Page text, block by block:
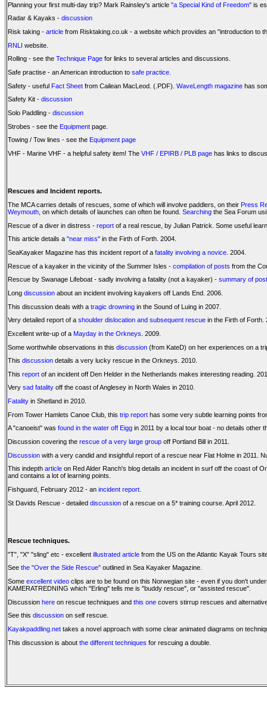
Planning your first multi-day trip? Mark Rainsley's article "a Special Kind of Freedom" is
Radar & Kayaks - discussion
Risk taking - article from Risktaking.co.uk - a website which provides an "introduction to
RNLI website.
Rolling - see the Technique Page for links to several articles and discussions.
Safe practise - an American introduction to safe practice.
Safety - useful Fact Sheet from Cailean MacLeod. (.PDF). WaveLength magazine has
Safety Kit - discussion
Solo Paddling - discussion
Strobes - see the Equipment page.
Towing / Tow lines - see the Equipment page
VHF - Marine VHF - a helpful safety item! The VHF / EPIRB / PLB page has links to
Rescues and Incident reports.
The MCA carries details of rescues, some of which will involve paddlers, on their Press
Weymouth , on which details of launches can often be found. Searching the Sea Forum
Rescue of a diver in distress - report of a real rescue, by Julian Patrick. Some useful
This article details a "near miss" in the Firth of Forth. 2004.
SeaKayaker Magazine has this incident report of a fatality involving a novice . 2004.
Rescue of a kayaker in the vicinity of the Summer Isles - compilation of posts from the
Rescue by Swanage Lifeboat - sadly involving a fatality (not a kayaker) - summary of
Long discussion about an incident involving kayakers off Lands End. 2006.
This discussion deals with a tragic drowning in the Sound of Luing in 2007.
Very detailed report of a shoulder dislocation and subsequent rescue in the Firth of Forth.
Excellent write-up of a Mayday in the Orkneys . 2009.
Some worthwhile observations in this discussion (from KateD) on her experiences on a
This discussion details a very lucky rescue in the Orkneys. 2010.
This report of an incident off Den Helder in the Netherlands makes interesting reading.
Very sad fatality off the coast of Anglesey in North Wales in 2010.
Fatality in Shetland in 2010.
From Tower Hamlets Canoe Club, this trip report has some very subtle learning points
A "canoeist" was found in the water off Eigg in 2011 by a local tour boat - no details other
Discussion covering the rescue of a very large group off Portland Bill in 2011.
Discussion with a very candid and insightful report of a rescue near Flat Holme in 2011.
This indepth article on Red Alder Ranch's blog details an incident in surf off the coast of
and contains a lot of learning points.
Fishguard, February 2012 - an incident report.
St Davids Rescue - detailed discussion of a rescue on a 5* training course. April 2012.
Rescue techniques.
"T", "X" "sling" etc - excellent illustrated article from the US on the Atlantic Kayak Tours
See the "Over the Side Rescue" outlined in Sea Kayaker Magazine.
Some excellent video clips are to be found on this Norwegian site - even if you don't
KAMERATREDNING which "Erling" tells me is "buddy rescue", or "assisted rescue".
Discussion here on rescue techniques and this one covers stirrup rescues and
See this discussion on self rescue.
Kayakpaddling.net takes a novel approach with some clear animated diagrams on
This discussion is about the different techniques for rescuing a double.